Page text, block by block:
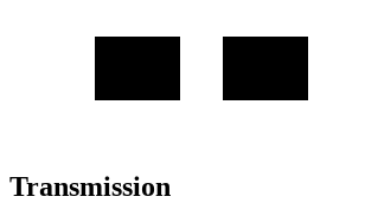
Transmission